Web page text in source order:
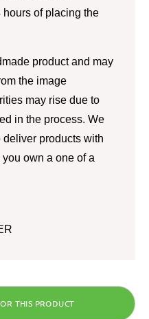
of placing the
product and may
the image
may rise due to
in the process. We
products with
own a one of a